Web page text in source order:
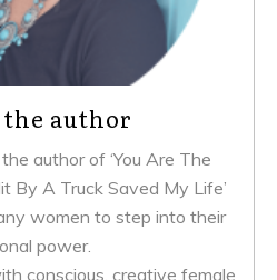
author
author of ‘You Are The
By A Truck Saved My Life’
women to step into their
power.
conscious, creative female